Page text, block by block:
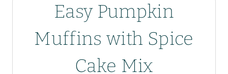
Easy Pumpkin
Muffins with Spice
Cake Mix